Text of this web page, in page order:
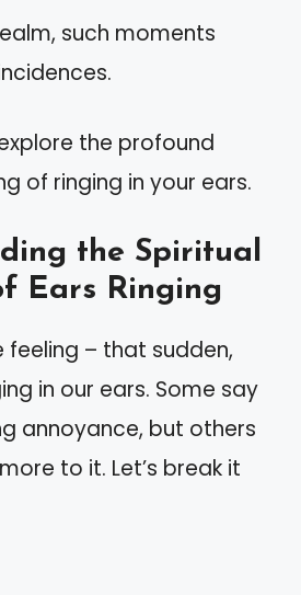
such moments
the profound
of ringing in your ears.
the Spiritual
Ears Ringing
feeling – that sudden,
in our ears. Some say
annoyance, but others
to it. Let’s break it